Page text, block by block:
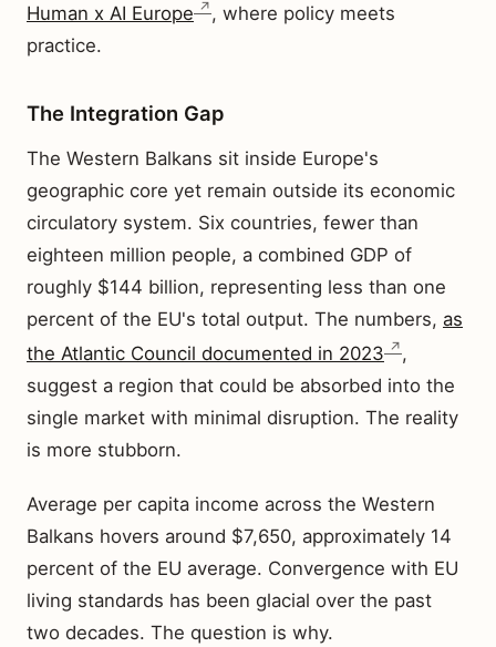
Human x AI Europe
, where policy meets
practice.
The Integration Gap
The Western Balkans sit inside Europe's
geographic core yet remain outside its economic
circulatory system. Six countries, fewer than
eighteen million people, a combined GDP of
roughly $144 billion, representing less than one
percent of the EU's total output. The numbers, as
the Atlantic Council documented in 2023
,
suggest a region that could be absorbed into the
single market with minimal disruption. The reality
is more stubborn.
Average per capita income across the Western
Balkans hovers around $7,650, approximately 14
percent of the EU average. Convergence with EU
living standards has been glacial over the past
two decades. The question is why.